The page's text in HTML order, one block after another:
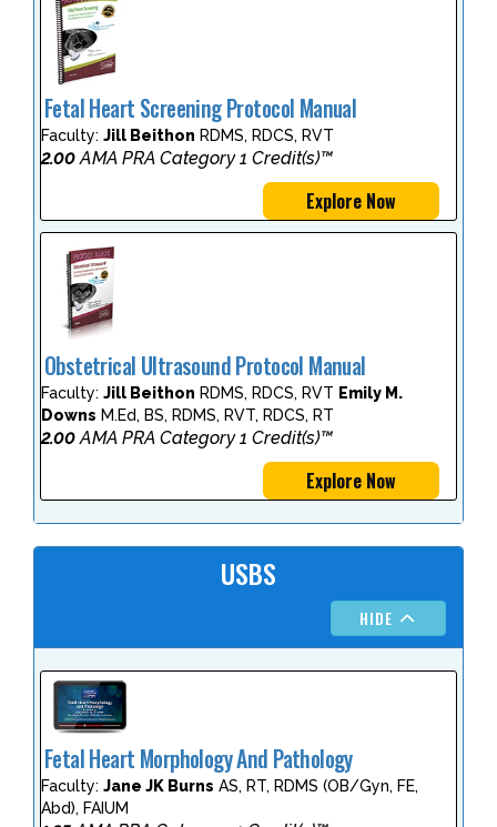
Fetal Heart Screening Protocol Manual
Faculty: Jill Beithon RDMS, RDCS, RVT
2.00 AMA PRA Category 1 Credit(s)™
Explore Now
Obstetrical Ultrasound Protocol Manual
Faculty: Jill Beithon RDMS, RDCS, RVT Emily M.
Downs M.Ed, BS, RDMS, RVT, RDCS, RT
2.00AMA PRA Category 1 Credit(s)™
Explore Now
USBS
HIDE
Fetal Heart Morphology And Pathology
Faculty: Jane JK Burns AS, RT, RDMS (OB/Gyn, FE,
Abd), FAIUM